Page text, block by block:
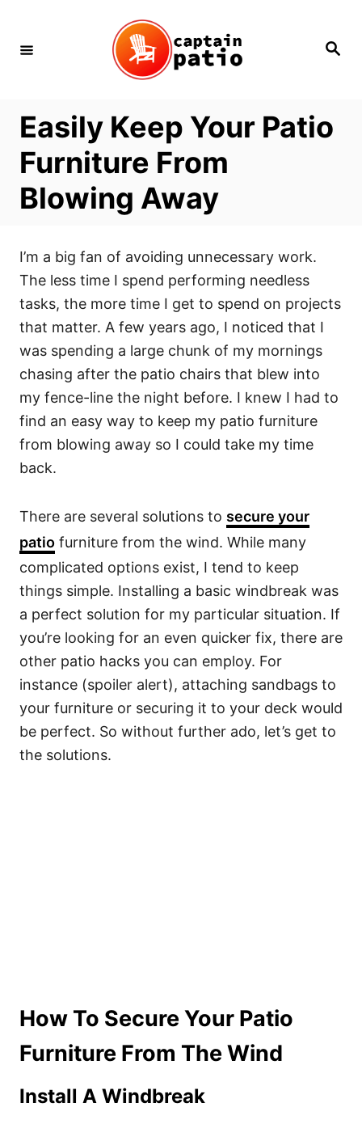
Content
Search
Easily Keep Your Patio
Furniture From
Blowing Away
I’m a big fan of avoiding unnecessary work.
The less time I spend performing needless
tasks, the more time I get to spend on projects
that matter. A few years ago, I noticed that I
was spending a large chunk of my mornings
chasing after the patio chairs that blew into
my fence-line the night before. I knew I had to
find an easy way to keep my patio furniture
from blowing away so I could take my time
back.
There are several solutions to secure your
patio furniture from the wind. While many
complicated options exist, I tend to keep
things simple. Installing a basic windbreak was
a perfect solution for my particular situation. If
you’re looking for an even quicker fix, there are
other patio hacks you can employ. For
instance (spoiler alert), attaching sandbags to
your furniture or securing it to your deck would
be perfect. So without further ado, let’s get to
the solutions.
How To Secure Your Patio
Furniture From The Wind
Install A Windbreak